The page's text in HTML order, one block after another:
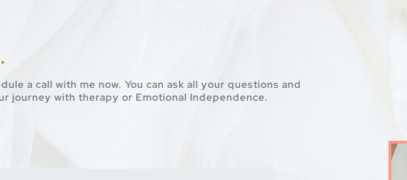
a call with me now. You can ask all your questions and
journey with therapy or Emotional Independence.